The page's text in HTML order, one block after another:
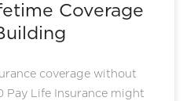
Coverage
coverage without
Pay Life Insurance might